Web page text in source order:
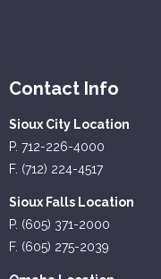
Contact Info
Sioux City Location
P. 712-226-4000
F. (712) 224-4517
Sioux Falls Location
P. (605) 371-2000
F. (605) 275-2039